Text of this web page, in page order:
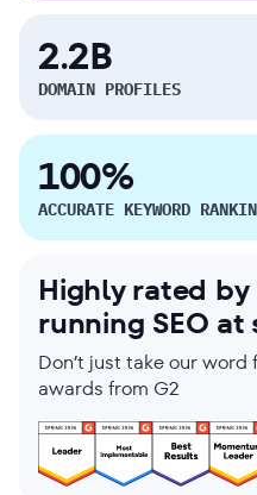
2.2B
DOMAIN PROFILES
100%
ACCURATE KEYWORD
Highly rated
running SEO at
Don’t just take our
awards from G2